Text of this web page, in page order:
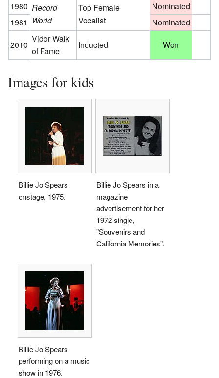
1980 Record
World
Top Female
Vocalist
Nominated
1981
Nominated
2010
Vidor Walk
of Fame
Inducted Won
Images for kids
Billie Jo Spears
onstage, 1975.
Billie Jo Spears in a
magazine
advertisement for her
1972 single,
"Souvenirs and
California Memories".
Billie Jo Spears
performing on a music
show in 1976.